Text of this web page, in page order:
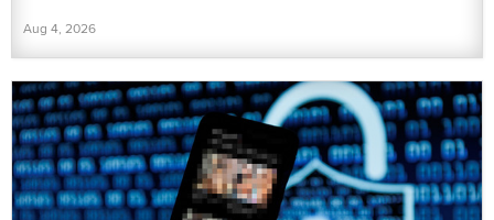
Aug 4, 2026